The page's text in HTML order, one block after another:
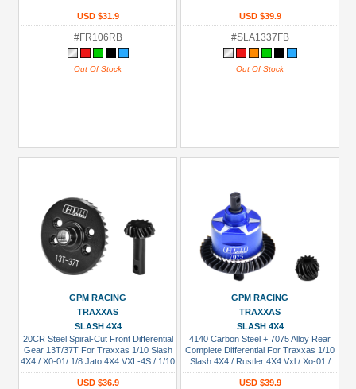
USD $31.9
#FR106RB
Out Of Stock
Hoss 4X4 Vxl 3S / 1/8 Jato 4X4 Vxl Blue
USD $39.9
#SLA1337FB
Out Of Stock
GPM RACING
TRAXXAS
SLASH 4X4
20CR Steel Spiral-Cut Front Differential
Gear 13T/37T For Traxxas 1/10 Slash
4X4 / X0-01/ 1/8 Jato 4X4 VXL-4S / 1/10
Hoss 4X4 Vxl 3S / Rustler 4X4 VXL /
Ford GT 4-Tec 2.0 / Bigfoot 4X4 Bl-2S /
USD $36.9
GPM RACING
TRAXXAS
SLASH 4X4
4140 Carbon Steel + 7075 Alloy Rear
Complete Differential For Traxxas 1/10
Slash 4X4 / Rustler 4X4 Vxl / Xo-01 /
Slash 4X4 Low-Cg / Hoss 4X4 Vxl 3S /
1/8 Jato 4X4 Vxl Blue
USD $39.9